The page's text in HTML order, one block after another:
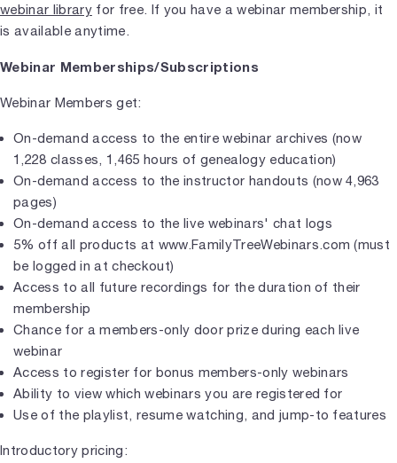
webinar libraryfor free. If you have a webinar membership, it
is available anytime.
Webinar Memberships/Subscriptions
Webinar Members get:
On-demand access to the entire webinar archives (now
1,228 classes, 1,465 hours of genealogy education)
On-demand access to the instructor handouts (now 4,963
pages)
On-demand access to the live webinars' chat logs
5% off all products at www.FamilyTreeWebinars.com (must
be logged in at checkout)
Access to all future recordings for the duration of their
membership
Chance for a members-only door prize during each live
webinar
Access to register for bonus members-only webinars
Ability to view which webinars you are registered for
Use of the playlist, resume watching, and jump-to features
Introductory pricing: